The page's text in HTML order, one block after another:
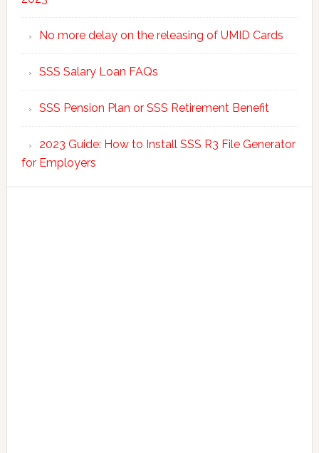
No more delay on the releasing of UMID Cards
SSS Salary Loan FAQs
SSS Pension Plan or SSS Retirement Benefit
2023 Guide: How to Install SSS R3 File Generator
for Employers